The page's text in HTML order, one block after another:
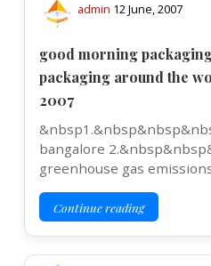
admin 12 June, 2007
good morning
packaging around the
2007
bangalore
greenhouse gas
Continue reading